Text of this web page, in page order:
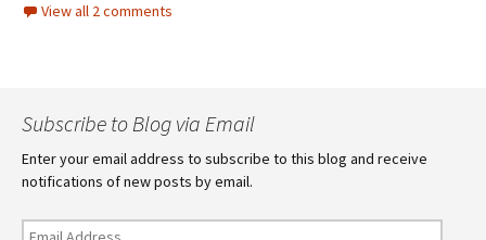
View all 2 comments
Subscribe to Blog via Email
Enter your email address to subscribe to this blog and receive
notifications of new posts by email.
Email